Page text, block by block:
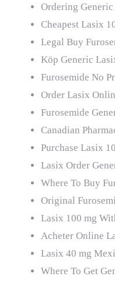
Ordering Generic
Cheapest Lasix
Legal Buy
Köp Generic
Furosemide No
Order Lasix
Furosemide
Canadian
Purchase Lasix
Lasix Order
Where To Buy
Original
Lasix 100 mg
Acheter Online
Lasix 40 mg
Where To Get